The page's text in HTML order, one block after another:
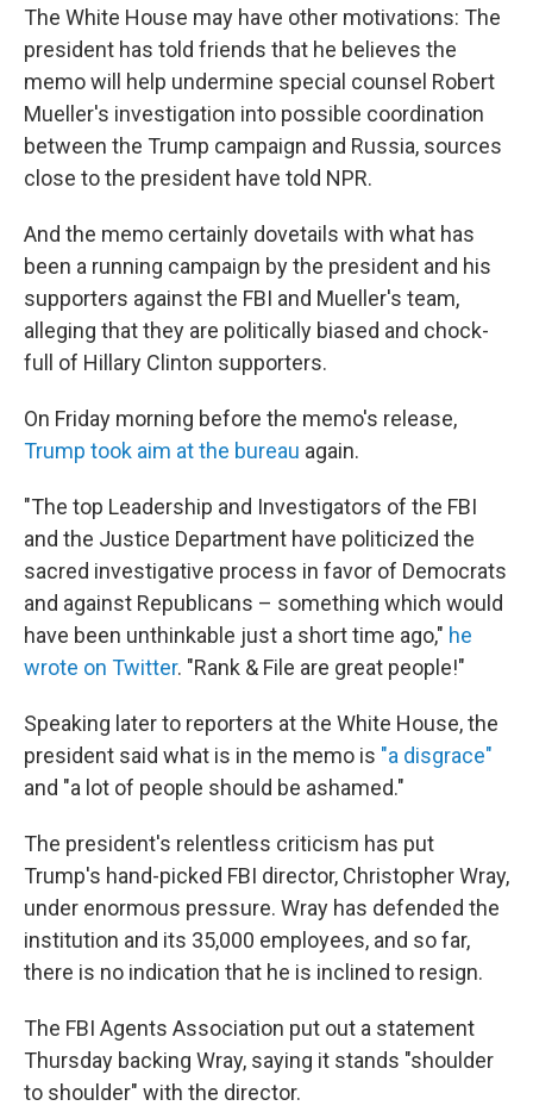
The White House may have other motivations: The
president has told friends that he believes the
memo will help undermine special counsel Robert
Mueller's investigation into possible coordination
between the Trump campaign and Russia, sources
close to the president have told NPR.
And the memo certainly dovetails with what has
been a running campaign by the president and his
supporters against the FBI and Mueller's team,
alleging that they are politically biased and chock-
full of Hillary Clinton supporters.
On Friday morning before the memo's release,
Trump took aim at the bureau again.
"The top Leadership and Investigators of the FBI
and the Justice Department have politicized the
sacred investigative process in favor of Democrats
and against Republicans – something which would
have been unthinkable just a short time ago," he
wrote on Twitter. "Rank & File are great people!"
Speaking later to reporters at the White House, the
president said what is in the memo is "a disgrace"
and "a lot of people should be ashamed."
The president's relentless criticism has put
Trump's hand-picked FBI director, Christopher Wray,
under enormous pressure. Wray has defended the
institution and its 35,000 employees, and so far,
there is no indication that he is inclined to resign.
The FBI Agents Association put out a statement
Thursday backing Wray, saying it stands "shoulder
to shoulder" with the director.